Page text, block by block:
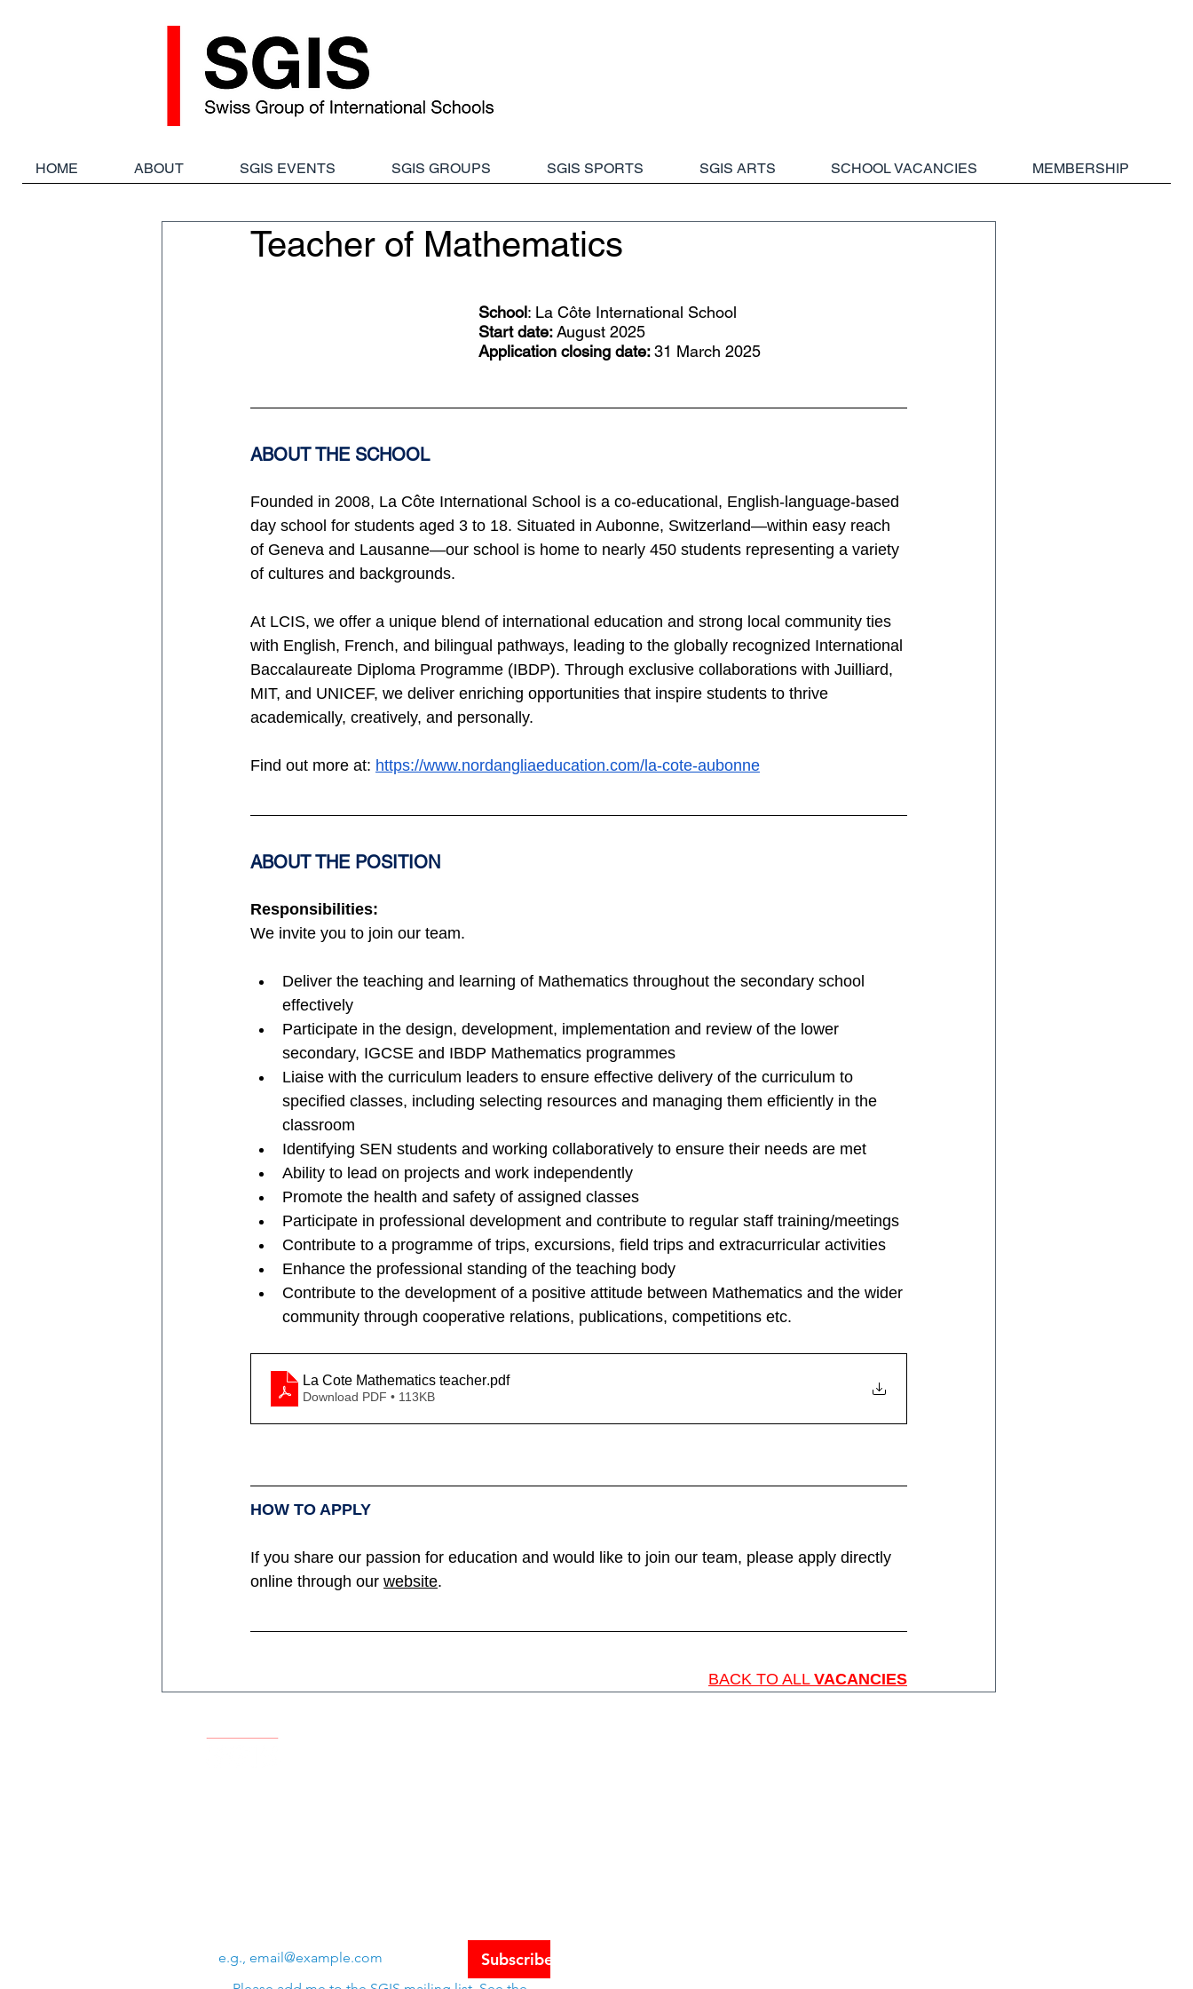
HOME ABOUT SGIS EVENTS SGIS GROUPS SGIS SPORTS SGIS ARTS SCHOOL VACANCIES MEMBERSHIP
Teacher of Mathematics
School: La Côte International School
Start date: August 2025
Application closing date: 31 March 2025
ABOUT THE SCHOOL
Founded in 2008, La Côte International School is a co-educational, English-language-based
day school for students aged 3 to 18. Situated in Aubonne, Switzerland—within easy reach
of Geneva and Lausanne—our school is home to nearly 450 students representing a variety
of cultures and backgrounds.
At LCIS, we offer a unique blend of international education and strong local community ties
with English, French, and bilingual pathways, leading to the globally recognized International
Baccalaureate Diploma Programme (IBDP). Through exclusive collaborations with Juilliard,
MIT, and UNICEF, we deliver enriching opportunities that inspire students to thrive
academically, creatively, and personally.
Find out more at: https://www.nordangliaeducation.com/la-cote-aubonne
ABOUT THE POSITION
Responsibilities:
We invite you to join our team.
Deliver the teaching and learning of Mathematics throughout the secondary school
effectively
Participate in the design, development, implementation and review of the lower
secondary, IGCSE and IBDP Mathematics programmes
Liaise with the curriculum leaders to ensure effective delivery of the curriculum to
specified classes, including selecting resources and managing them efficiently in the
classroom
Identifying SEN students and working collaboratively to ensure their needs are met
Ability to lead on projects and work independently
Promote the health and safety of assigned classes
Participate in professional development and contribute to regular staff training/meetings
Contribute to a programme of trips, excursions, field trips and extracurricular activities
Enhance the professional standing of the teaching body
Contribute to the development of a positive attitude between Mathematics and the wider
community through cooperative relations, publications, competitions etc.
La Cote Mathematics teacher.pdf
Download PDF • 113KB
HOW TO APPLY
If you share our passion for education and would like to join our team, please apply directly
online through our website.
BACK TO ALL VACANCIES
Subscribe